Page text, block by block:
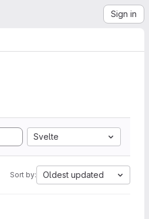
Sign in
Svelte
Sort by: Oldest updated